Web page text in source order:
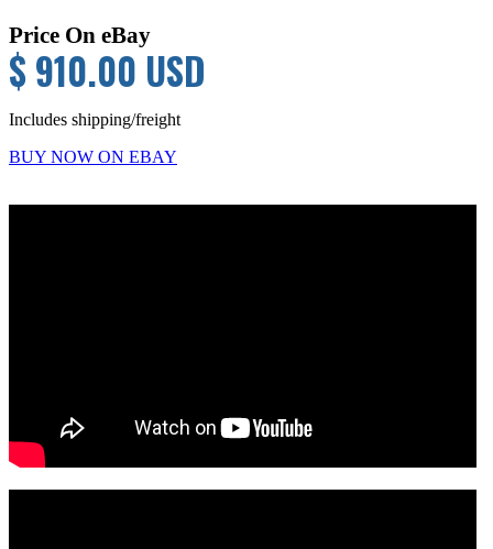
Price On eBay
$ 910.00 USD
Includes shipping/freight
BUY NOW ON EBAY